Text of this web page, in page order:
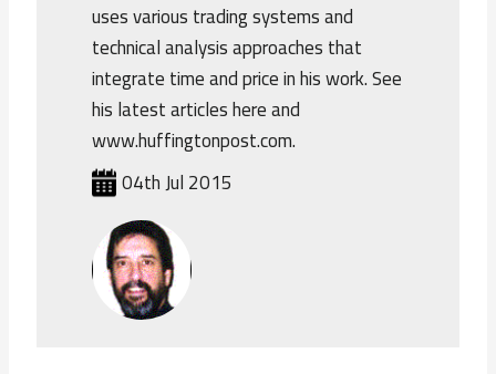
uses various trading systems and
technical analysis approaches that
integrate time and price in his work. See
his latest articles here and
www.huffingtonpost.com.
04th Jul 2015